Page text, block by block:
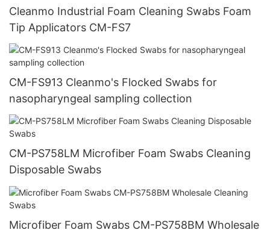
Cleanmo Industrial Foam Cleaning Swabs Foam
Tip Applicators CM-FS7
CM-FS913 Cleanmo's Flocked Swabs for
nasopharyngeal sampling collection
CM-PS758LM Microfiber Foam Swabs Cleaning
Disposable Swabs
Microfiber Foam Swabs CM-PS758BM Wholesale